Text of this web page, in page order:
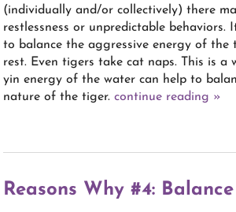
(individually and/or collectively) there
restlessness or unpredictable behaviors.
to balance the aggressive energy of
rest. Even tigers take cat naps. This is a
yin energy of the water can help to
nature of the tiger. continue reading »
Reasons Why #4: